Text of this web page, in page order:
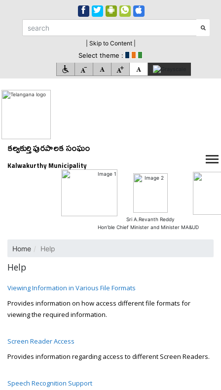
| Skip to Content |
Select theme :
కల్వకుర్తి పురపాలక సంఘం
Kalwakurthy Municipality
Sri A.Revanth Reddy
Hon’ble Chief Minister and Minister MA&UD
Home Help
Help
Viewing Information in Various File Formats
Provides information on how access different file formats for
viewing the required information.
Screen Reader Access
Provides information regarding access to different Screen Readers.
Speech Recognition Support